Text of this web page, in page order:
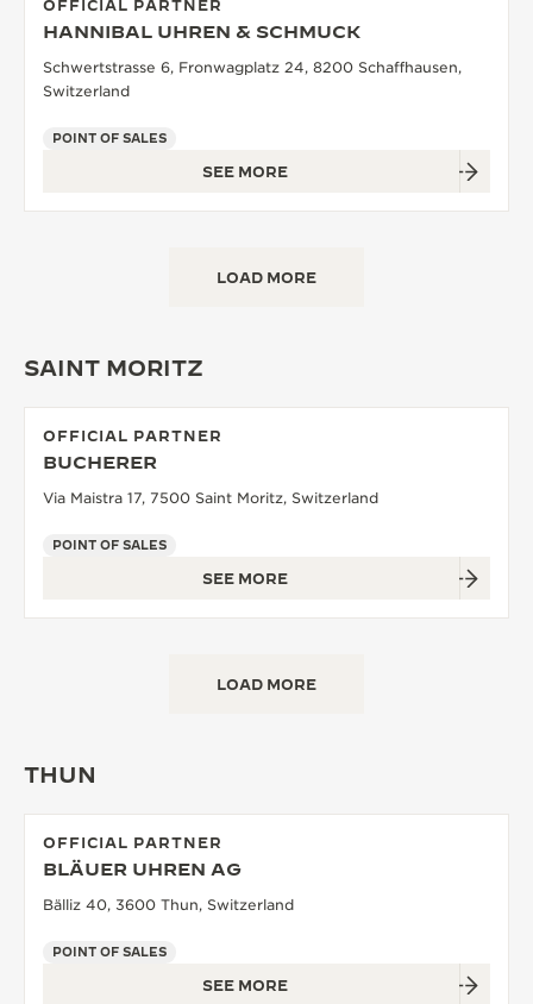
OFFICIAL PARTNER
HANNIBAL UHREN & SCHMUCK
Schwertstrasse 6, Fronwagplatz 24, 8200 Schaffhausen,
Switzerland
POINT OF SALES
SEE MORE
LOAD MORE
SAINT MORITZ
OFFICIAL PARTNER
BUCHERER
Via Maistra 17, 7500 Saint Moritz, Switzerland
POINT OF SALES
SEE MORE
LOAD MORE
THUN
OFFICIAL PARTNER
BLÄUER UHREN AG
Bälliz 40, 3600 Thun, Switzerland
POINT OF SALES
SEE MORE